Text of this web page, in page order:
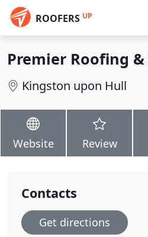
ROOFERS UP
Premier Roofing &
Kingston upon Hull
Website Review
Contacts
Get directions